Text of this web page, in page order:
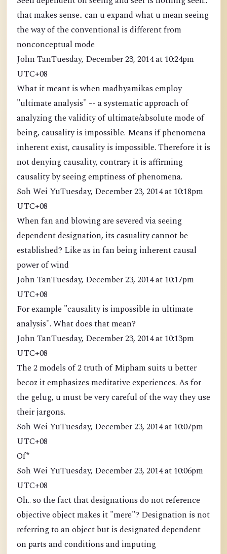
that makes sense.. can u expand what u mean seeing
the way of the conventional is different from
nonconceptual mode
John TanTuesday, December 23, 2014 at 10:24pm
UTC+08
What it meant is when madhyamikas employ
"ultimate analysis" -- a systematic approach of
analyzing the validity of ultimate/absolute mode of
being, causality is impossible. Means if phenomena
inherent exist, causality is impossible. Therefore it is
not denying causality, contrary it is affirming
causality by seeing emptiness of phenomena.
Soh Wei YuTuesday, December 23, 2014 at 10:18pm
UTC+08
When fan and blowing are severed via seeing
dependent designation, its casuality cannot be
established? Like as in fan being inherent causal
power of wind
John TanTuesday, December 23, 2014 at 10:17pm
UTC+08
For example "causality is impossible in ultimate
analysis". What does that mean?
John TanTuesday, December 23, 2014 at 10:13pm
UTC+08
The 2 models of 2 truth of Mipham suits u better
becoz it emphasizes meditative experiences. As for
the gelug, u must be very careful of the way they use
their jargons.
Soh Wei YuTuesday, December 23, 2014 at 10:07pm
UTC+08
Of*
Soh Wei YuTuesday, December 23, 2014 at 10:06pm
UTC+08
Oh.. so the fact that designations do not reference
objective object makes it "mere"? Designation is not
referring to an object but is designated dependent
on parts and conditions and imputing